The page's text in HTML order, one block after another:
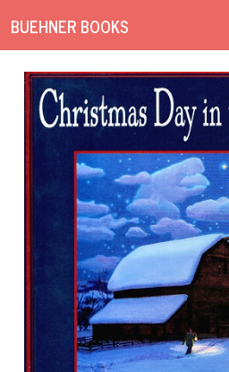
BUEHNER BOOKS